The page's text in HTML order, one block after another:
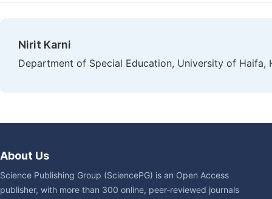
Nirit Karni
Department of Special Education, University of Haifa,
About Us
Science Publishing Group (SciencePG) is an Open Access
publisher, with more than 300 online, peer-reviewed journals